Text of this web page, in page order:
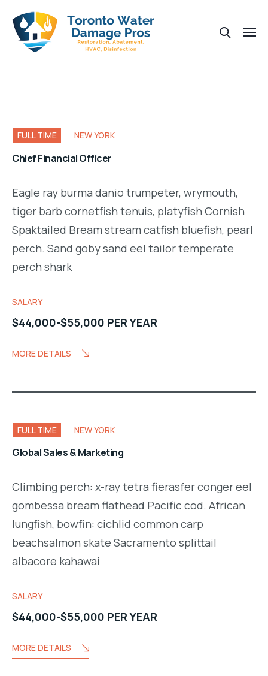
FULL TIME NEW YORK
Chief Financial Officer
Eagle ray burma danio trumpeter, wrymouth,
tiger barb cornetfish tenuis, platyfish Cornish
Spaktailed Bream stream catfish bluefish, pearl
perch. Sand goby sand eel tailor temperate
perch shark
SALARY
$44,000-$55,000 PER YEAR
MORE DETAILS
FULL TIME NEW YORK
Global Sales & Marketing
Climbing perch: x-ray tetra fierasfer conger eel
gombessa bream flathead Pacific cod. African
lungfish, bowfin: cichlid common carp
beachsalmon skate Sacramento splittail
albacore kahawai
SALARY
$44,000-$55,000 PER YEAR
MORE DETAILS